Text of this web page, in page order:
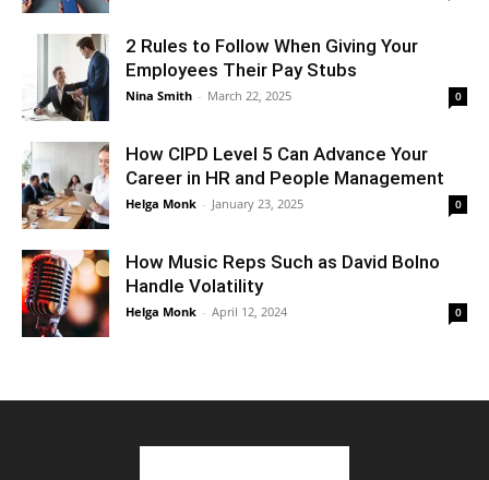
2 Rules to Follow When Giving Your
Employees Their Pay Stubs
Nina Smith - March 22, 2025 0
How CIPD Level 5 Can Advance Your
Career in HR and People Management
Helga Monk - January 23, 2025 0
How Music Reps Such as David Bolno
Handle Volatility
Helga Monk - April 12, 2024 0